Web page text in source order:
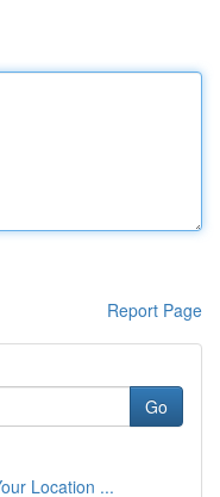
Report Page
Go
Location ...